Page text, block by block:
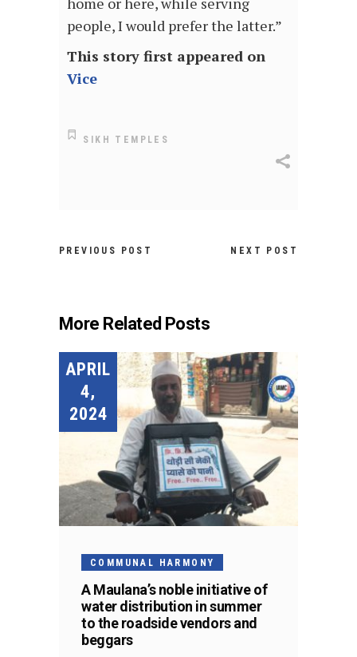
people, I would prefer the latter.”
This story first appeared on
Vice
SIKH TEMPLES
PREVIOUS POST NEXT POST
More Related Posts
APRIL
4,
2024
COMMUNAL HARMONY
A Maulana’s noble initiative of
water distribution in summer
to the roadside vendors and
beggars